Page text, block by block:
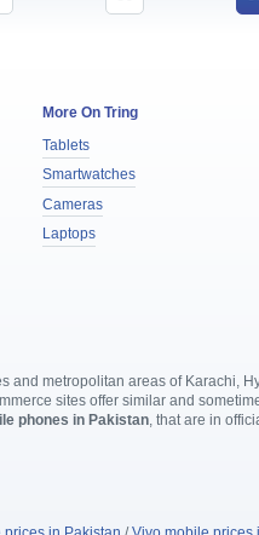
More On Tring
Tablets
Smartwatches
Cameras
Laptops
metropolitan areas of Karachi,
sites offer similar and
phones in Pakistan , that are in